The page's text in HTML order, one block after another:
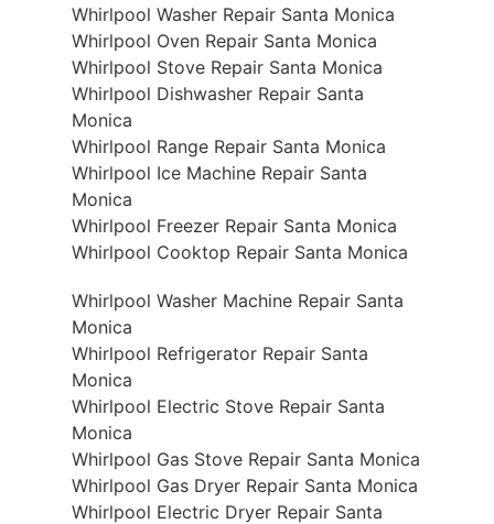
Whirlpool Washer Repair Santa Monica
Whirlpool Oven Repair Santa Monica
Whirlpool Stove Repair Santa Monica
Whirlpool Dishwasher Repair Santa
Monica
Whirlpool Range Repair Santa Monica
Whirlpool Ice Machine Repair Santa
Monica
Whirlpool Freezer Repair Santa Monica
Whirlpool Cooktop Repair Santa Monica
Whirlpool Washer Machine Repair Santa
Monica
Whirlpool Refrigerator Repair Santa
Monica
Whirlpool Electric Stove Repair Santa
Monica
Whirlpool Gas Stove Repair Santa Monica
Whirlpool Gas Dryer Repair Santa Monica
Whirlpool Electric Dryer Repair Santa